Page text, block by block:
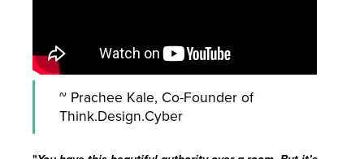
~ Prachee Kale, Co-Founder of
Think.Design.Cyber